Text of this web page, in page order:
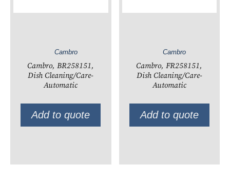
Cambro
Cambro, BR258151,
Dish Cleaning/Care-
Automatic
Add to quote
Cambro
Cambro, FR258151,
Dish Cleaning/Care-
Automatic
Add to quote